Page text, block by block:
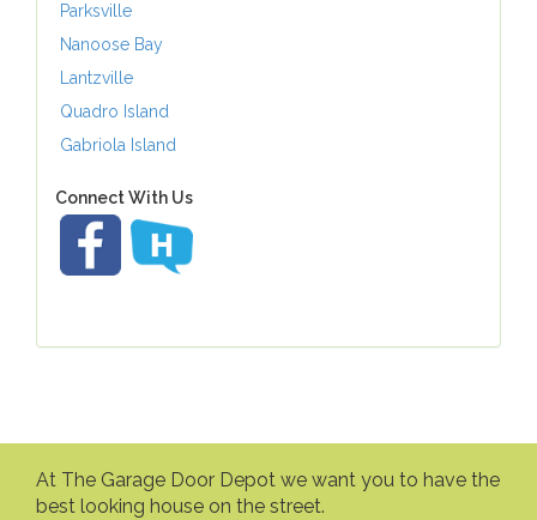
Parksville
Nanoose Bay
Lantzville
Quadro Island
Gabriola Island
Connect With Us
At The Garage Door Depot we want you to have the
best looking house on the street.